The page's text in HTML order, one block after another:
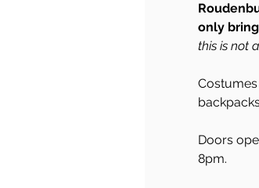
only
this is not
Doors
8pm.